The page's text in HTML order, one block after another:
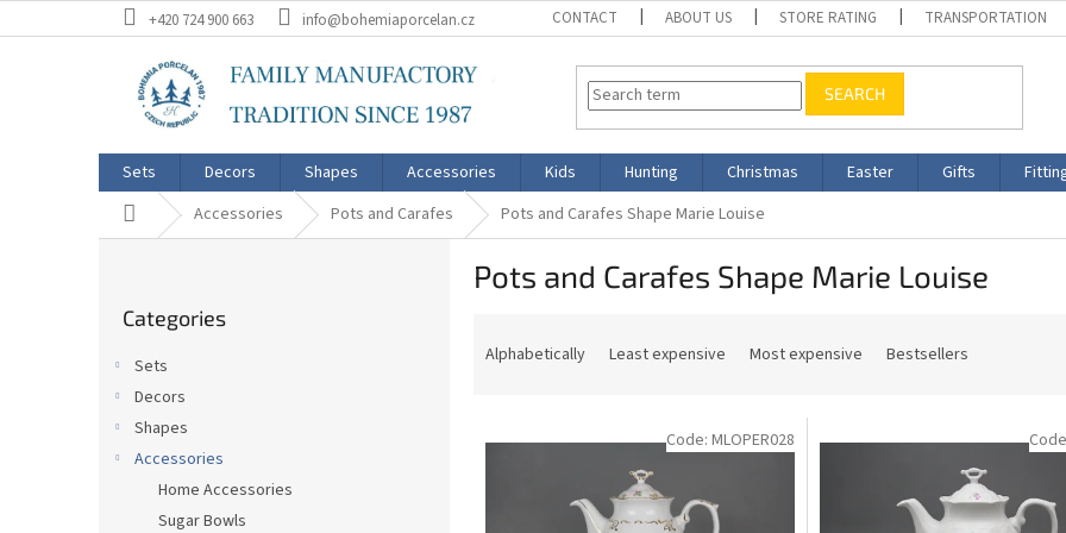
to
+420 724 900 663 info@bohemiaporcelan.cz CONTACT ABOUT US STORE RATING TRANSPORTATION
SEARCH
Sets Decors Shapes Accessories Kids Hunting Christmas Easter Gifts
Home Accessories Pots and Carafes Pots and Carafes Shape Marie Louise
categories
Categories
Sets
Decors
Shapes
Accessories
Home Accessories
Sugar Bowls
Pots and Carafes Shape Marie Louise
Alphabetically Least expensive Most expensive Bestsellers
Code: MLOPER028